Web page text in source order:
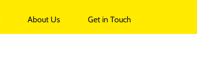
About Us Get in Touch